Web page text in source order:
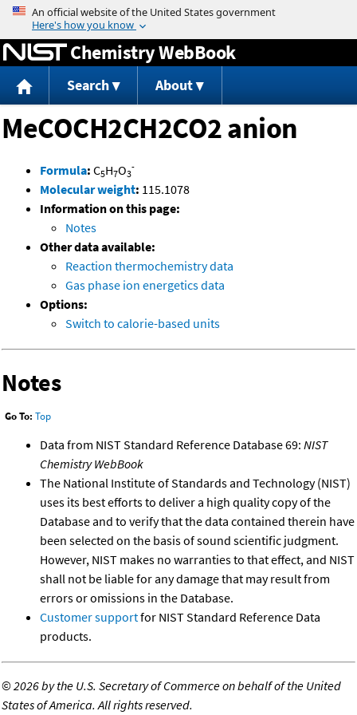
Jump to content
Chemistry WebBook
Search About
MeCOCH2CH2CO2 anion
Formula: C5H7O3
-
Molecular weight: 115.1078
Information on this page:
Notes
Other data available:
Reaction thermochemistry data
Gas phase ion energetics data
Options:
Switch to calorie-based units
Notes
Go To: Top
Data from NIST Standard Reference Database 69: NIST
Chemistry WebBook
The National Institute of Standards and Technology (NIST)
uses its best efforts to deliver a high quality copy of the
Database and to verify that the data contained therein have
been selected on the basis of sound scientific judgment.
However, NIST makes no warranties to that effect, and NIST
shall not be liable for any damage that may result from
errors or omissions in the Database.
Customer supportfor NIST Standard Reference Data
products.
©2026 by the U.S. Secretary of Commerce on behalf of the United
States of America. All rights reserved.